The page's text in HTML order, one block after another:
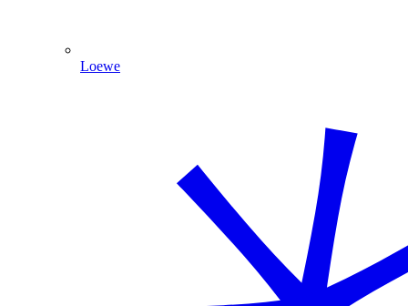
Loewe